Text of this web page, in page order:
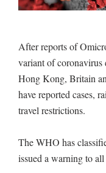
After reports of
variant of
Hong Kong, Britain
have reported cases,
travel restrictions.
The WHO has
issued a warning to